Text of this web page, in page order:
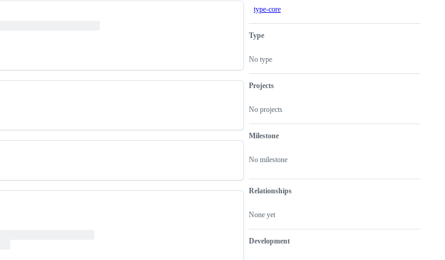
type-core
Type
No type
Projects
No projects
Milestone
No milestone
Relationships
None yet
Development